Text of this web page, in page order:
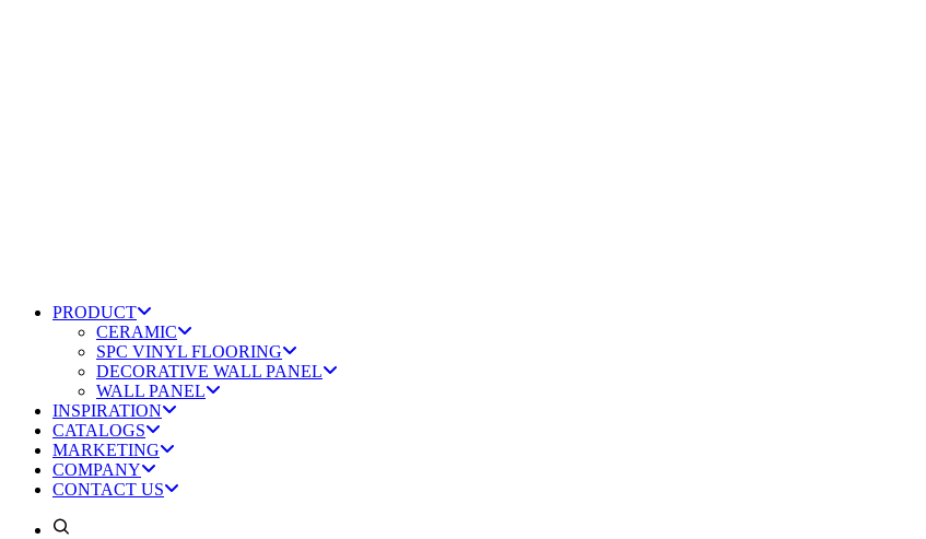
PRODUCT
CERAMIC
SPC VINYL FLOORING
DECORATIVE WALL PANEL
WALL PANEL
INSPIRATION
CATALOGS
MARKETING
COMPANY
CONTACT US